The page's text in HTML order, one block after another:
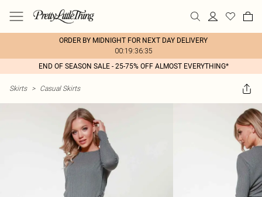
ORDER BY MIDNIGHT FOR NEXT DAY DELIVERY
00:19:36:35
END OF SEASON SALE - 25-75% OFF ALMOST EVERYTHING*
Skirts > Casual Skirts